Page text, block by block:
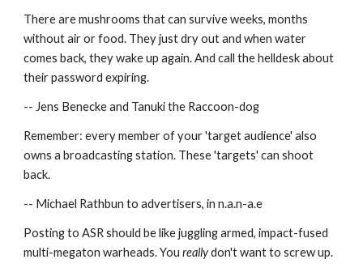
There are mushrooms that can survive weeks, months
without air or food. They just dry out and when water
comes back, they wake up again. And call the helldesk about
their password expiring.
-- Jens Benecke and Tanuki the Raccoon-dog
Remember: every member of your 'target audience' also
owns a broadcasting station. These 'targets' can shoot
back.
-- Michael Rathbun to advertisers, in n.a.n-a.e
Posting to ASR should be like juggling armed, impact-fused
multi-megaton warheads. You really don't want to screw up.